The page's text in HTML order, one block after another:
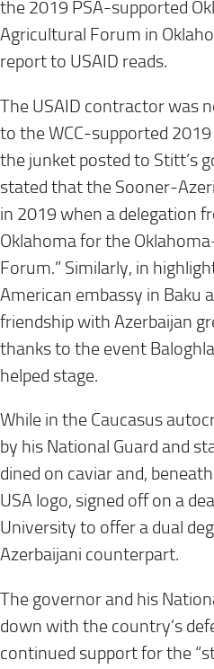
the 2019 PSA-supported
Agricultural Forum in
report to USAID reads.
The USAID contractor was
to the WCC-supported
the junket posted to Stitt’s
stated that the Sooner-
in 2019 when a delegation
Oklahoma for the
Forum.” Similarly, in
American embassy in Baku
friendship with Azerbaijan
thanks to the event
helped stage.
While in the Caucasus
by his National Guard and
dined on caviar and,
USA logo, signed off on a
University to offer a dual
Azerbaijani counterpart.
The governor and his
down with the country’s
continued support for the